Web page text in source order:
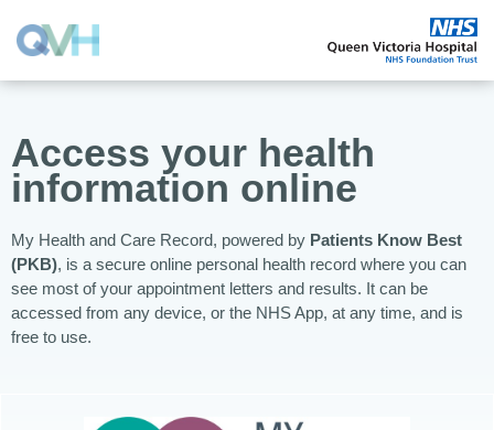
Access your health
information online
My Health and Care Record, powered by Patients Know Best
(PKB), is a secure online personal health record where you can
see most of your appointment letters and results. It can be
accessed from any device, or the NHS App, at any time, and is
free to use.